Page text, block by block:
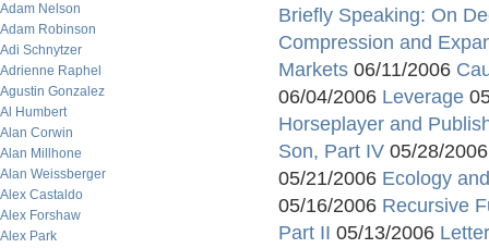
Adam Nelson
Adam Robinson
Adi Schnytzer
Adrienne Raphel
Agustin Gonzalez
Al Humbert
Alan Corwin
Alan Millhone
Alan Weissberger
Alex Castaldo
Alex Forshaw
Alex Park
Briefly Speaking: On
Compression and
Markets 06/11/2006
06/04/2006 Leverage
Horseplayer and
Son, Part IV 05/28/
05/21/2006 Ecology
05/16/2006 Recursive
Part II 05/13/2006